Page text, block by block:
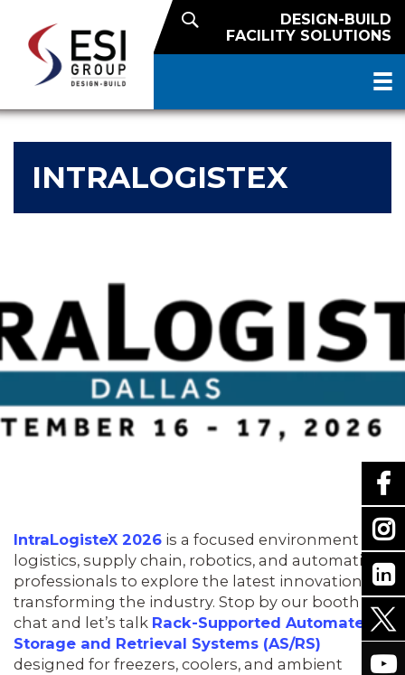
DESIGN-BUILD
FACILITY SOLUTIONS
INTRALOGISTEX
IntraLogisteX 2026 is a focused environment for
logistics, supply chain, robotics, and automation
professionals to explore the latest innovations
transforming the industry. Stop by our booth to
chat and let’s talk Rack-Supported Automated
Storage and Retrieval Systems (AS/RS)
designed for freezers, coolers, and ambient